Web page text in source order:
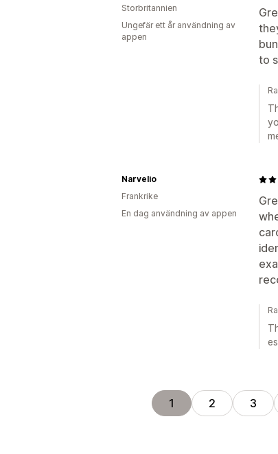
to
Storbritannien
Ungefär ett år användning av
appen
Narvelio
Frankrike
En dag användning av appen
1 2 3